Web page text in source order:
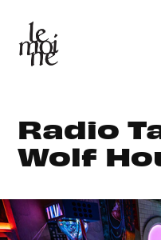
Radio
Wolf